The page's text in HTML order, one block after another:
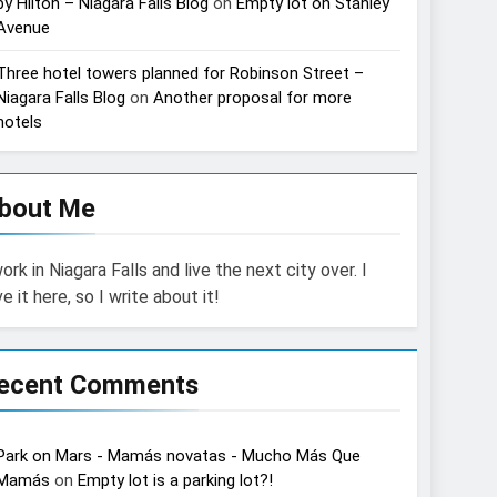
hotel towers planned for Robinson Street –
Falls Blog on Another proposal for more
Me
in Niagara Falls and live the next city over. I
it here, so I write about it!
Comments
on Mars - Mamás novatas - Mucho Más Que
on Empty lot is a parking lot?!